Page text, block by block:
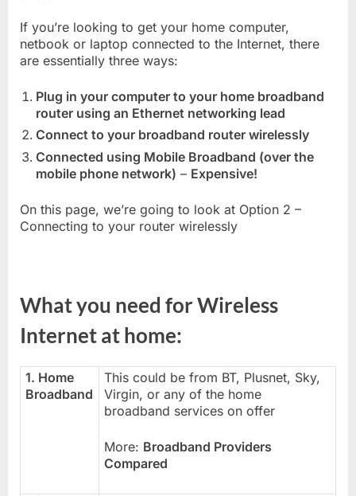
If you’re looking to get your home computer,
netbook or laptop connected to the Internet, there
are essentially three ways:
Plug in your computer to your home broadband
router using an Ethernet networking lead
Connect to your broadband router wirelessly
Connected using Mobile Broadband (over the
mobile phone network) – Expensive!
On this page, we’re going to look at Option 2 –
Connecting to your router wirelessly
What you need for Wireless
Internet at home:
1. Home
Broadband
This could be from BT, Plusnet, Sky,
Virgin, or any of the home
broadband services on offer
More: Broadband Providers
Compared